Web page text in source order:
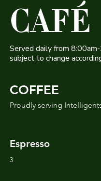
CAFÉ
Served daily from
subject to change
COFFEE
Proudly serving
Espresso
3